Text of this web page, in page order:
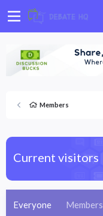
Members
Current visitors
Everyone Members